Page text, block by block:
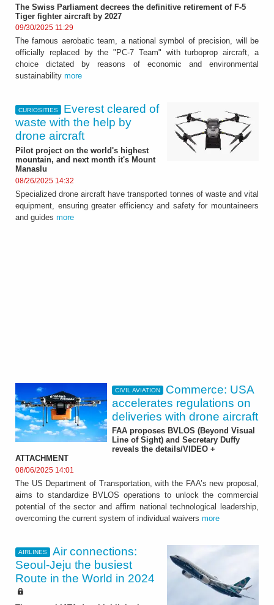
The Swiss Parliament decrees the definitive retirement of F-5
Tiger fighter aircraft by 2027
09/30/2025 11:29
The famous aerobatic team, a national symbol of precision, will be
officially replaced by the "PC-7 Team" with turboprop aircraft, a
choice dictated by reasons of economic and environmental
sustainability more
CURIOSITIES
Everest cleared of
waste with the help by
drone aircraft
Pilot project on the world's highest
mountain, and next month it's Mount
Manaslu
08/26/2025 14:32
Specialized drone aircraft have transported tonnes of waste and vital
equipment, ensuring greater efficiency and safety for mountaineers
and guides more
CIVIL AVIATION
Commerce: USA
accelerates regulations on
deliveries with drone aircraft
FAA proposes BVLOS (Beyond Visual
Line of Sight) and Secretary Duffy
reveals the details/VIDEO +
ATTACHMENT
08/06/2025 14:01
The US Department of Transportation, with the FAA’s new proposal,
aims to standardize BVLOS operations to unlock the commercial
potential of the sector and affirm national technological leadership,
overcoming the current system of individual waivers more
AIRLINES
Air connections:
Seoul-Jeju the busiest
Route in the World in 2024